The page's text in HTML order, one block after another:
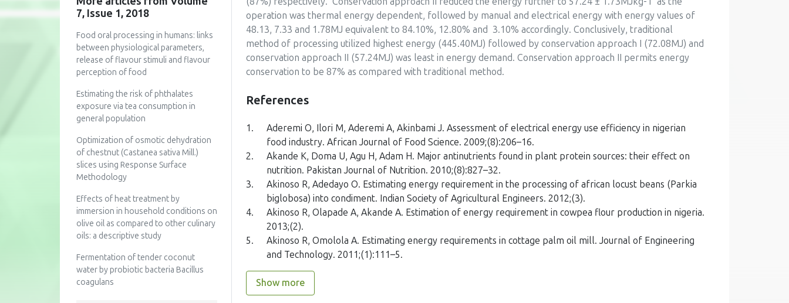
7, Issue 1, 2018
Food oral processing in humans: links
between physiological parameters,
release of flavour stimuli and flavour
perception of food
Estimating the risk of phthalates
exposure via tea consumption in
general population
Optimization of osmotic dehydration
of chestnut (Castanea sativa Mill.)
slices using Response Surface
Methodology
Effects of heat treatment by
immersion in household conditions on
olive oil as compared to other culinary
oils: a descriptive study
Fermentation of tender coconut
water by probiotic bacteria Bacillus
coagulans
operation was thermal energy dependent, followed by manual and electrical energy with energy values of
48.13, 7.33 and 1.78MJ equivalent to 84.10%, 12.80% and 3.10% accordingly. Conclusively, traditional
method of processing utilized highest energy (445.40MJ) followed by conservation approach I (72.08MJ) and
conservation approach II (57.24MJ) was least in energy demand. Conservation approach II permits energy
conservation to be 87% as compared with traditional method.
References
1.
Aderemi O, Ilori M, Aderemi A, Akinbami J. Assessment of electrical energy use efficiency in nigerian
food industry. African Journal of Food Science. 2009;(8):206–16.
2.
Akande K, Doma U, Agu H, Adam H. Major antinutrients found in plant protein sources: their effect on
nutrition. Pakistan Journal of Nutrition. 2010;(8):827–32.
3.
Akinoso R, Adedayo O. Estimating energy requirement in the processing of african locust beans (Parkia
biglobosa) into condiment. Indian Society of Agricultural Engineers. 2012;(3).
4.
Akinoso R, Olapade A, Akande A. Estimation of energy requirement in cowpea flour production in nigeria.
2013;(2).
5.
Akinoso R, Omolola A. Estimating energy requirements in cottage palm oil mill. Journal of Engineering
and Technology. 2011;(1):111–5.
Show more